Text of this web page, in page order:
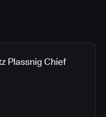
Plassnig Chief